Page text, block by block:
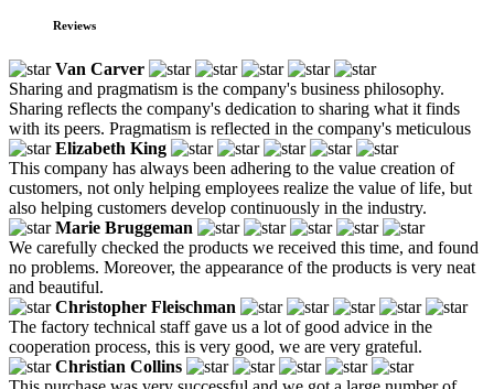
Reviews
Van Carver
Sharing and pragmatism is the company's business philosophy.
Sharing reflects the company's dedication to sharing what it finds
with its peers. Pragmatism is reflected in the company's meticulous
Elizabeth King
This company has always been adhering to the value creation of
customers, not only helping employees realize the value of life, but
also helping customers develop continuously in the industry.
Marie Bruggeman
We carefully checked the products we received this time, and found
no problems. Moreover, the appearance of the products is very neat
and beautiful.
Christopher Fleischman
The factory technical staff gave us a lot of good advice in the
cooperation process, this is very good, we are very grateful.
Christian Collins